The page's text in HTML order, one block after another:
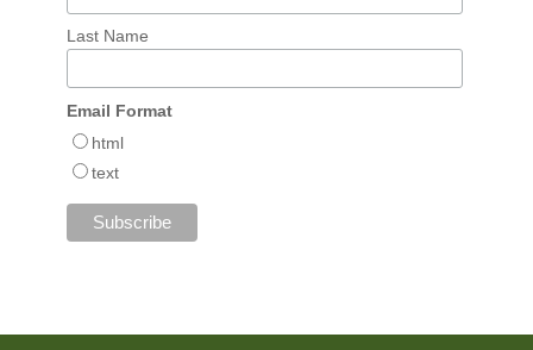
Last Name
Email Format
html
text